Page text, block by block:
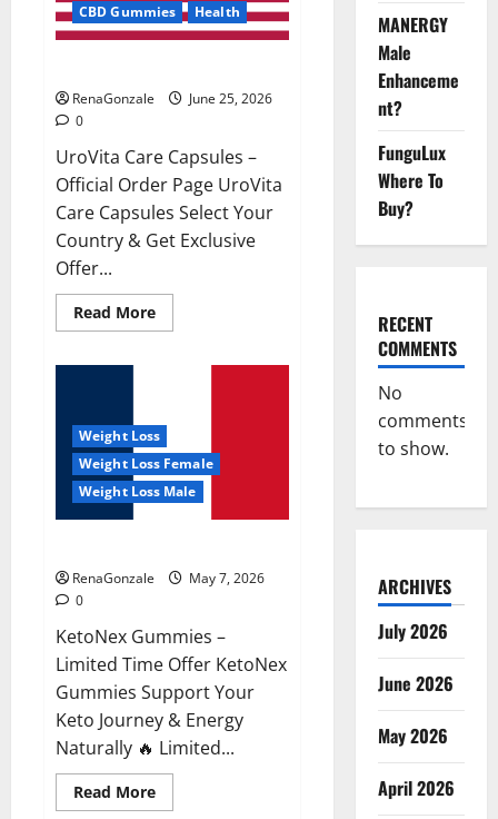
CBD Gummies
Health
RenaGonzale
June 25, 2026
0
UroVita Care Capsules –
Official Order Page UroVita
Care Capsules Select Your
Country & Get Exclusive
Offer...
Read MoreRead
more
Weight Loss
Weight Loss Female
Weight Loss Male
RenaGonzale
May 7, 2026
0
KetoNex Gummies –
Limited Time Offer KetoNex
Gummies Support Your
Keto Journey & Energy
Naturally 🔥 Limited...
Read MoreRead
more
MANERGY
Male
Enhanceme
nt?
FunguLux
Where To
Buy?
RECENT
COMMENTS
No
comments
to show.
ARCHIVES
July 2026
June 2026
May 2026
April 2026